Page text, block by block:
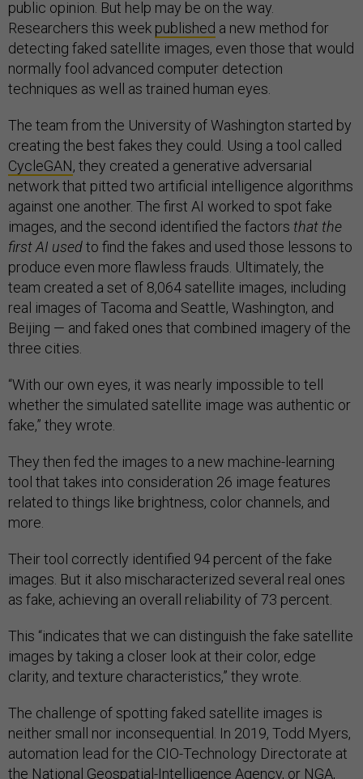
public opinion. But help may be on the way.
Researchers this week published a new method for
detecting faked satellite images, even those that would
normally fool advanced computer detection
techniques as well as trained human eyes.
The team from the University of Washington started by
creating the best fakes they could. Using a tool called
CycleGAN, they created a generative adversarial
network that pitted two artificial intelligence algorithms
against one another. The first AI worked to spot fake
images, and the second identified the factors that the
first AI usedto find the fakes and used those lessons to
produce even more flawless frauds. Ultimately, the
team created a set of 8,064 satellite images, including
real images of Tacoma and Seattle, Washington, and
Beijing — and faked ones that combined imagery of the
three cities.
“With our own eyes, it was nearly impossible to tell
whether the simulated satellite image was authentic or
fake,” they wrote.
They then fed the images to a new machine-learning
tool that takes into consideration 26 image features
related to things like brightness, color channels, and
more.
Their tool correctly identified 94 percent of the fake
images. But it also mischaracterized several real ones
as fake, achieving an overall reliability of 73 percent.
This “indicates that we can distinguish the fake satellite
images by taking a closer look at their color, edge
clarity, and texture characteristics,” they wrote.
The challenge of spotting faked satellite images is
neither small nor inconsequential. In 2019, Todd Myers,
automation lead for the CIO-Technology Directorate at
the National Geospatial-Intelligence Agency, or NGA,